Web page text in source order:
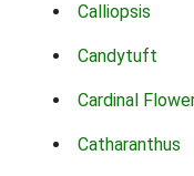
Calliopsis
Candytuft
Cardinal
Catharanthus